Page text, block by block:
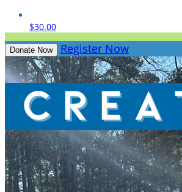
$30.00
Donate Now Register Now